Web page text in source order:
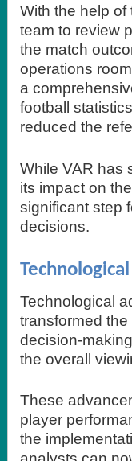
With the help
team to review
the match
operations
a
football
reduced the
While VAR has
its impact on
significant step
decisions.
Technological
transformed
decision-
the overall
These
player
the